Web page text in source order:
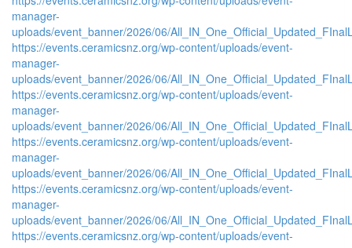
manager-
uploads/event_banner/2026/06/
https://events.ceramicsnz.org/wp-content/uploads/event-
manager-
uploads/event_banner/2026/06/
https://events.ceramicsnz.org/wp-content/uploads/event-
manager-
uploads/event_banner/2026/06/
https://events.ceramicsnz.org/wp-content/uploads/event-
manager-
uploads/event_banner/2026/06/
https://events.ceramicsnz.org/wp-content/uploads/event-
manager-
uploads/event_banner/2026/06/
https://events.ceramicsnz.org/wp-content/uploads/event-